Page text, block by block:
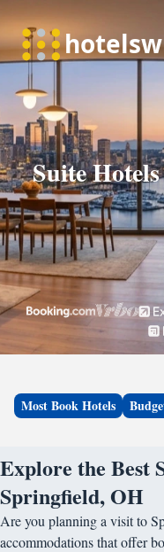
Suite
Most Book Hotels
Explore the Best
Springfield, OH
Are you planning a visit to
accommodations that offer